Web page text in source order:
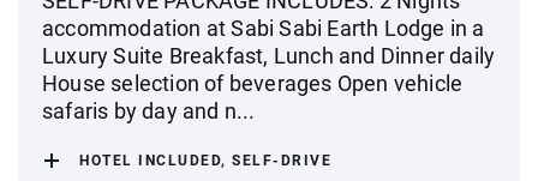
accommodation at Sabi Sabi Earth Lodge in a
Luxury Suite Breakfast, Lunch and Dinner daily
House selection of beverages Open vehicle
safaris by day and n...
HOTEL INCLUDED, SELF-DRIVE